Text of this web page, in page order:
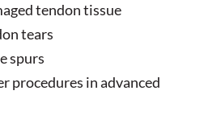
tendon tissue
tears
spurs
procedures in advanced